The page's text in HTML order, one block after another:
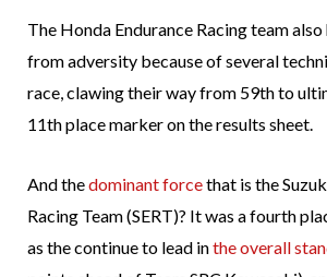
The Honda Endurance Racing team
from adversity because of several
race, clawing their way from 59th to
11th place marker on the results sheet.
And thedominant forcethat is the
Racing Team (SERT)? It was a fourth
as the continue to lead inthe overall